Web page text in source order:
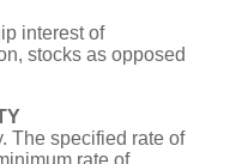
interest of
stocks as opposed
The specified rate of
rate of